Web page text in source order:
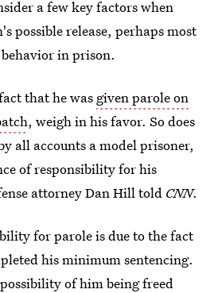
a few key factors when
possible release, perhaps most
in prison.
that he was given parole on
, weigh in his favor. So does
all accounts a model prisoner,
of responsibility for his
attorney Dan Hill told CNN.
for parole is due to the fact
his minimum sentencing.
of him being freed